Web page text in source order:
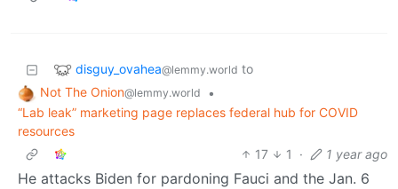
disguy_ovahea@lemmy.world to
Not The Onion@lemmy.world
•
“Lab leak” marketing page replaces federal hub for COVID
resources
17
1 · 1 year ago
He attacks Biden for pardoning Fauci and the Jan. 6